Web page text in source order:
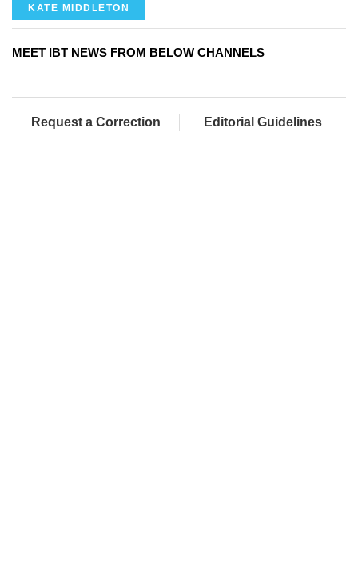
KATE MIDDLETON
MEET IBT NEWS FROM BELOW CHANNELS
Request a Correction Editorial Guidelines